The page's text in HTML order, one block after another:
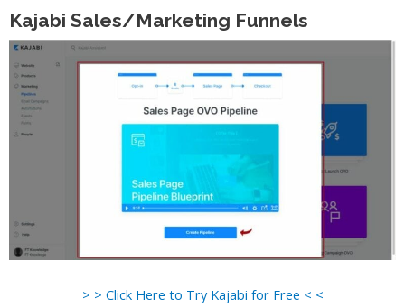
Kajabi Sales/Marketing Funnels
> > Click Here to Try Kajabi for Free < <